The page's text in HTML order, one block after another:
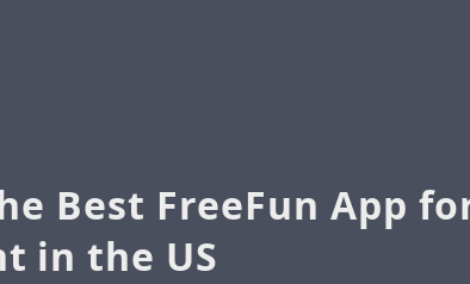
Best FreeFun App
in the US